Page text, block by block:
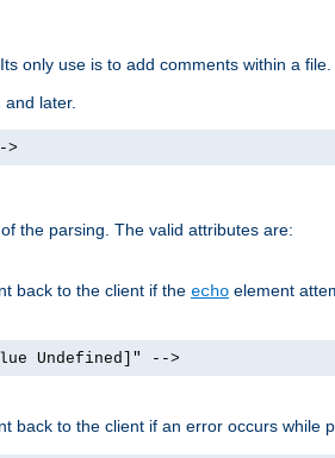
only use is to add comments within a
later.
>
the parsing. The valid attributes are:
back to the client if the echo element
Undefined]" -->
back to the client if an error occurs while